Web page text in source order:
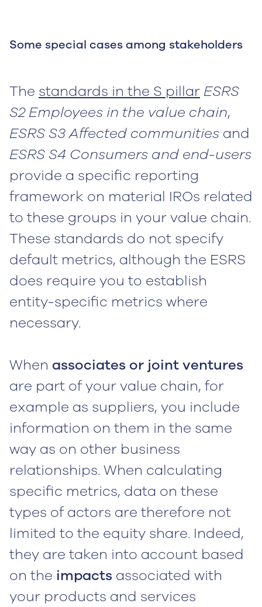
Some special cases among stakeholders
The standards in the S pillar ESRS
S2 Employees in the value chain,
ESRS S3 Affected communities and
ESRS S4 Consumers and end-users
provide a specific reporting
framework on material IROs related
to these groups in your value chain.
These standards do not specify
default metrics, although the ESRS
does require you to establish
entity-specific metrics where
necessary.
When associates or joint ventures
are part of your value chain, for
example as suppliers, you include
information on them in the same
way as on other business
relationships. When calculating
specific metrics, data on these
types of actors are therefore not
limited to the equity share. Indeed,
they are taken into account based
on the impacts associated with
your products and services